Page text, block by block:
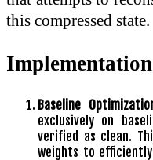
this compressed state.
Baseline
exclusively on
verified as clean.
weights to